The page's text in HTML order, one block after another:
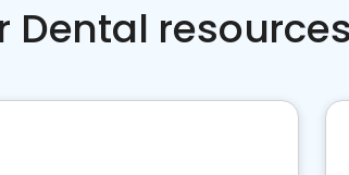
Dental